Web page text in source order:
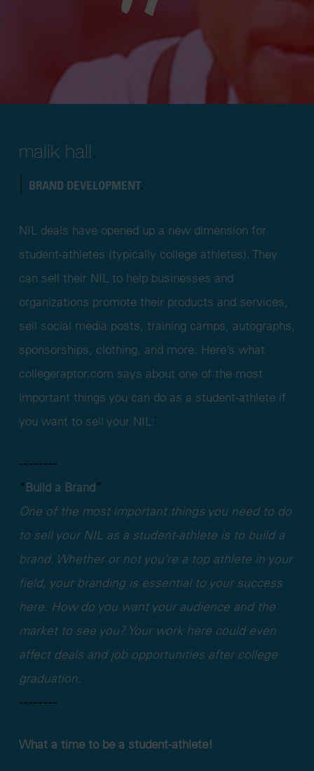
malik hall.
BRAND DEVELOPMENT.
NIL deals have opened up a new dimension for
student-athletes (typically college athletes). They
can sell their NIL to help businesses and
organizations promote their products and services,
sell social media posts, training camps, autographs,
sponsorships, clothing, and more. Here’s what
collegeraptor.com says about one of the most
important things you can do as a student-athlete if
you want to sell your NIL:
- - - - - - - -
“Build a Brand”
One of the most important things you need to do
to sell your NIL as a student-athlete is to build a
brand. Whether or not you’re a top athlete in your
field, your branding is essential to your success
here. How do you want your audience and the
market to see you? Your work here could even
affect deals and job opportunities after college
graduation.
- - - - - - - -
What a time to be a student-athlete!